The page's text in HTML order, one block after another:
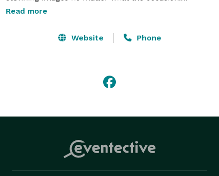
Columbia Basin and routinely covers Kennewick,
available for travel throughout the Northwest.
Read more
Website Phone